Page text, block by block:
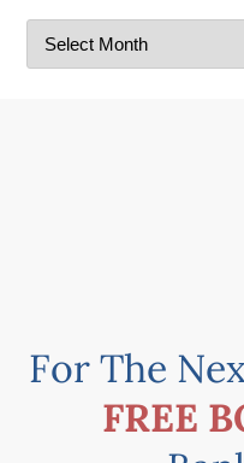
For The
FREE